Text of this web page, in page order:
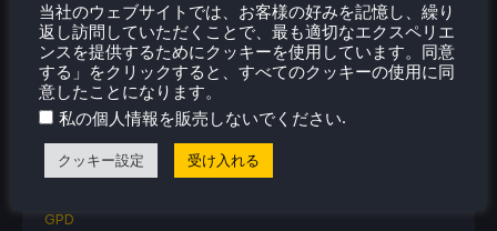
Other Reviews
Accessory Reviews
Handheld Reviews
PlayStation
Proton
Retro Handhelds
Anbernic
AYANEO
GPD
当社のウェブサイトでは、お客様の好みを記憶し、繰り
返し訪問していただくことで、最も適切なエクスペリエ
ンスを提供するためにクッキーを使用しています。同意
する」をクリックすると、すべてのクッキーの使用に同
意したことになります。
私の個人情報を販売しないでください.
クッキー設定 受け入れる